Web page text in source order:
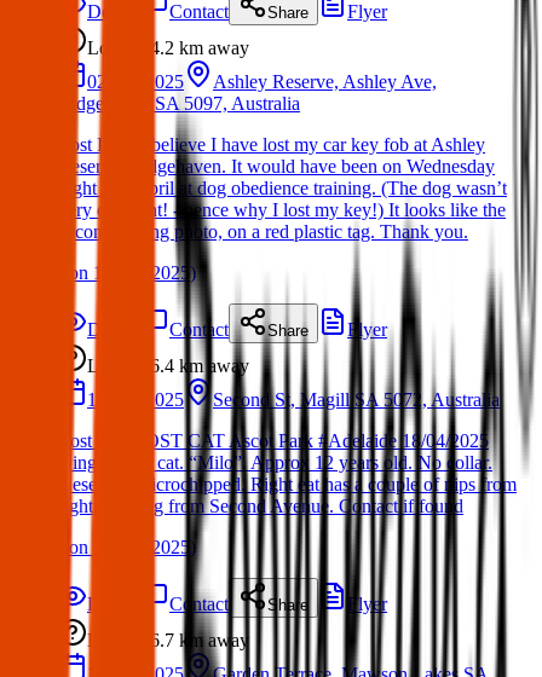
Details Contact Share
Flyer
Lost
4.2 km away
02 Apr 2025
Ashley Reserve, Ashley Ave,
Ridgehaven SA 5097, Australia
Lost Item: I believe I have lost my car key fob at Ashley
Reserve, Ridgehaven. It would have been on Wednesday
night 2nd April at dog obedience training. (The dog wasn’t
very obedient! - hence why I lost my key!) It looks like the
accompanying photo, on a red plastic tag. Thank you.
on 17 Apr 2025)
Details Contact Share
Flyer
Lost
6.4 kmaway
18 Apr 2025
Second St, Magill SA 5072, Australia
Lost Cat: LOST CAT Ascot Park #Adelaide 18/04/2025
Ginger male cat. “Milo”. Approx 12 years old. No collar.
Desexed. Microchipped. Right eat has a couple of nips from
fight. Missing from Second Avenue. Contact if found
on 19 Apr 2025 )
Details Contact Share
Flyer
Lost
6.7 kmaway